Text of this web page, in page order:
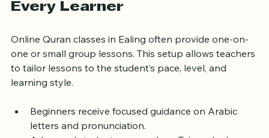
Personalized Instruction for
Online Quran classes in Ealing often provide one-on-
one or small group lessons. This setup allows teachers
to tailor lessons to the student’s pace, level, and
Beginners receive focused guidance on Arabic